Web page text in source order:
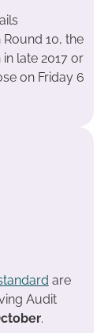
10, the
late 2017 or
on Friday 6
are
Audit
.